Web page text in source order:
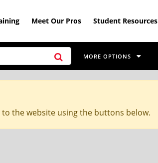
Meet Our Pros Student Resources
MORE OPTIONS
the website using the buttons below.